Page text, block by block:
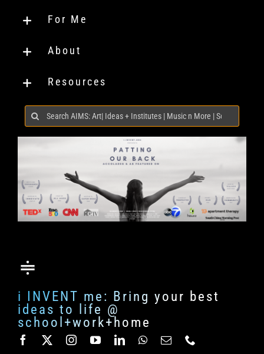
For Me
About
Resources
Search
for:
i INVENT me: Bring your best
ideas to life @
school+work+home